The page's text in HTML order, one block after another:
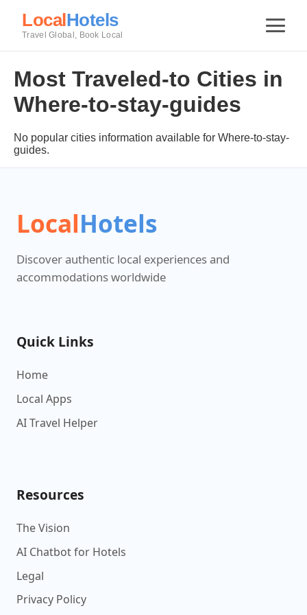
LocalHotels
Travel Global, Book Local
Most Traveled-to Cities in
Where-to-stay-guides
No popular cities information available for Where-to-stay-
guides.
LocalHotels
Discover authentic local experiences and
accommodations worldwide
Quick Links
Home
Local Apps
AI Travel Helper
Resources
The Vision
AI Chatbot for Hotels
Legal
Privacy Policy